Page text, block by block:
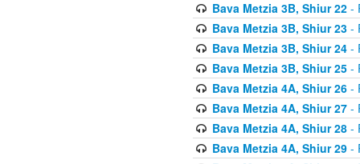
Bava Metzia 3B, Shiur 22-
Bava Metzia 3B, Shiur 23-
Bava Metzia 3B, Shiur 24-
Bava Metzia 3B, Shiur 25-
Bava Metzia 4A, Shiur 26-
Bava Metzia 4A, Shiur 27-
Bava Metzia 4A, Shiur 28-
Bava Metzia 4A, Shiur 29-